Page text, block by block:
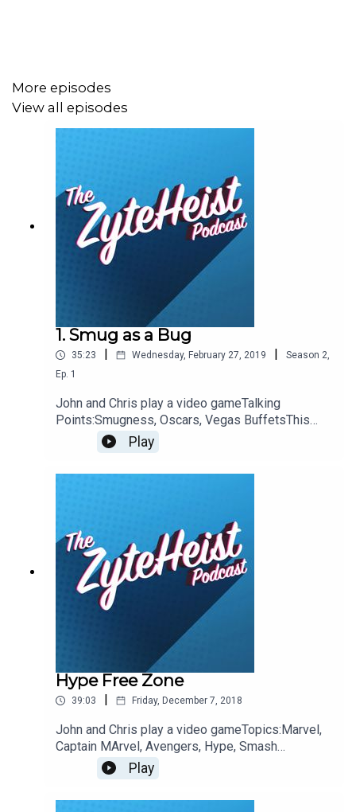
John :
Please take a moment to Rate & Review our show.
: Podcast@ZyteHeist.com
Twitter: @Zyteheist @Christian_Humes
@emilyglangston @JohnnybegoodinLA
More episodes
View all episodes
1. Smug as a Bug
35:23 | Wednesday, February 27, 2019 | Season 2,
Ep. 1
John and Chris play a video gameTalking
Points:Smugness, Oscars, Vegas BuffetsThis
Weeks Hypothetical QuestionWhat would your
everyday outfit be?This weeks
recommendationsJohn: Top GolfChristian:
Podcast@ZyteHeist.comTwitter: @Zyteheist
@Christian_Humes @emilyglangston
@JohnnybegoodinLA
Play
Hype Free Zone
39:03 Friday, December 7, 2018
John and Chris play a video gameTopics:Marvel,
Captain MArvel, Avengers, Hype, Smash
UltimateThis Weeks Hypothetical QuestionWhere
would you want your Hollywood Star?This weeks
pop-culture recommendationsJohn: Dead
Play